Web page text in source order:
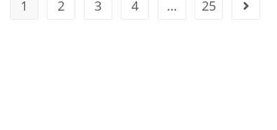
1 2 3 4 … 25